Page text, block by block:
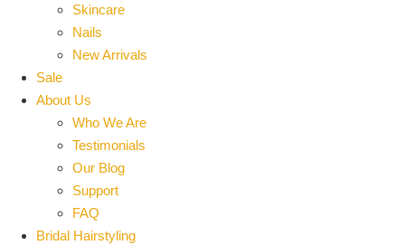
Skincare
Nails
New Arrivals
Sale
About Us
Who We Are
Testimonials
Our Blog
Support
FAQ
Bridal Hairstyling